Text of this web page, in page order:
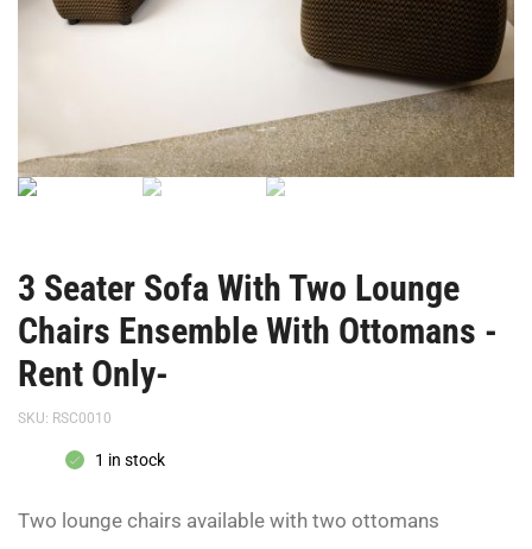
3 Seater Sofa With Two Lounge
Chairs Ensemble With Ottomans -
Rent Only-
SKU: RSC0010
1 in stock
Two lounge chairs available with two ottomans